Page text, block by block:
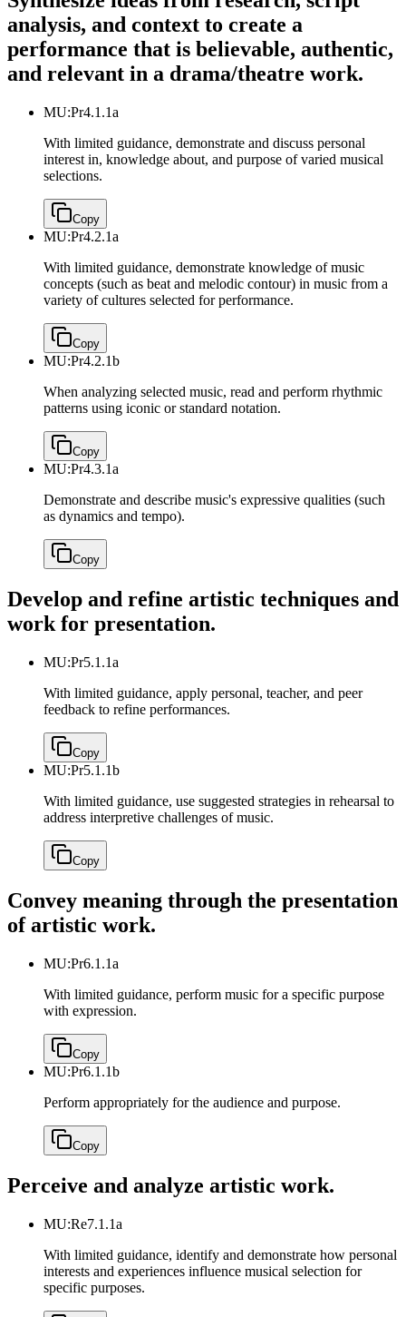
analysis, and context to create a
performance that is believable, authentic,
and relevant in a drama/theatre work.
MU:Pr4.1.1a
With limited guidance, demonstrate and discuss personal
interest in, knowledge about, and purpose of varied musical
selections.
Copy
MU:Pr4.2.1a
With limited guidance, demonstrate knowledge of music
concepts (such as beat and melodic contour) in music from a
variety of cultures selected for performance.
Copy
MU:Pr4.2.1b
When analyzing selected music, read and perform rhythmic
patterns using iconic or standard notation.
Copy
MU:Pr4.3.1a
Demonstrate and describe music's expressive qualities (such
as dynamics and tempo).
Copy
Develop and refine artistic techniques and
work for presentation.
MU:Pr5.1.1a
With limited guidance, apply personal, teacher, and peer
feedback to refine performances.
Copy
MU:Pr5.1.1b
With limited guidance, use suggested strategies in rehearsal to
address interpretive challenges of music.
Copy
Convey meaning through the presentation
of artistic work.
MU:Pr6.1.1a
With limited guidance, perform music for a specific purpose
with expression.
Copy
MU:Pr6.1.1b
Perform appropriately for the audience and purpose.
Copy
Perceive and analyze artistic work.
MU:Re7.1.1a
With limited guidance, identify and demonstrate how personal
interests and experiences influence musical selection for
specific purposes.